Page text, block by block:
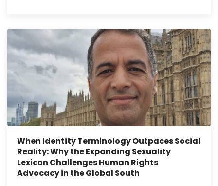
When Identity Terminology Outpaces Social
Reality: Why the Expanding Sexuality
Lexicon Challenges Human Rights
Advocacy in the Global South